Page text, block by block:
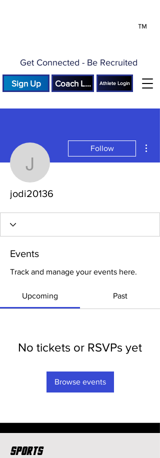
™
Get Connected - Be Recruited
Sign Up Coach LoginAthlete Login
jodi20136
Follow
jodi20136
Events
Track and manage your events here.
Upcoming Past
No tickets or RSVPs yet
Browse events
Sports